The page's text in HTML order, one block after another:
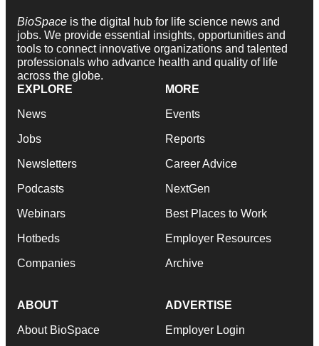
BioSpace is the digital hub for life science news and
jobs. We provide essential insights, opportunities and
tools to connect innovative organizations and talented
professionals who advance health and quality of life
across the globe.
EXPLORE
News
Jobs
Newsletters
Podcasts
Webinars
Hotbeds
Companies
MORE
Events
Reports
Career Advice
NextGen
Best Places to Work
Employer Resources
Archive
ABOUT
About BioSpace
ADVERTISE
Employer Login